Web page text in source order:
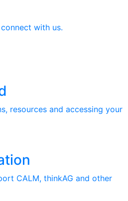
with us.
resources and accessing your
CALM, thinkAG and other